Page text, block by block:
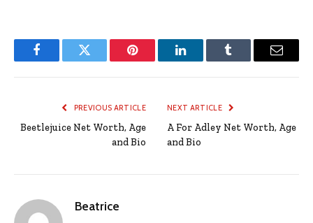
FacebookTwitter Pinterest LinkedInTumblr Email
PREVIOUS ARTICLE
Beetlejuice Net Worth, Age
and Bio
NEXT ARTICLE
A For Adley Net Worth, Age
and Bio
Beatrice